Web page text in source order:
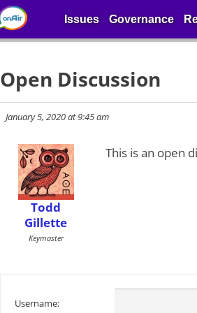
Open Discussion
January 5, 2020 at 9:45 am
Todd
Gillette
Keymaster
This is an open
Username:
Issues Governance